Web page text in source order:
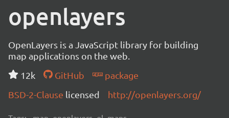
openlayers
OpenLayers is a JavaScript library for building
map applications on the web.
12k
GitHub
package
BSD-2-Clause licensed http://openlayers.org/